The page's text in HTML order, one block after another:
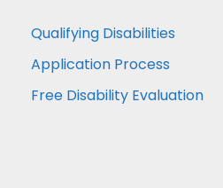
Qualifying Disabilities
Application Process
Free Disability Evaluation